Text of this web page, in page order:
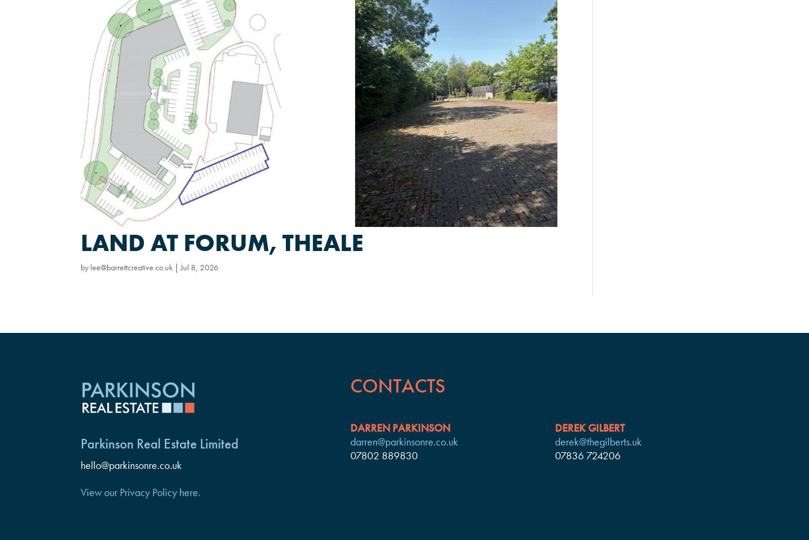
LAND AT FORUM, THEALE
by lee@barrettcreative.co.uk |Jul 8, 2026
Parkinson Real Estate Limited
hello@parkinsonre.co.uk
View our Privacy Policy here.
CONTACTS
DARREN PARKINSON
darren@parkinsonre.co.uk
07802 889830
DEREK GILBERT
derek@thegilberts.uk
07836 724206